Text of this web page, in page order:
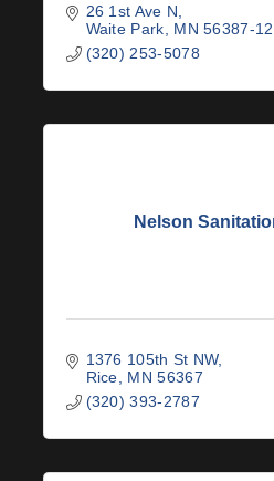
26 1st Ave N
Waite Park
MN 56387-
(320) 253-5078
Nelson
1376 105th St NW
Rice
MN 56367
(320) 393-2787